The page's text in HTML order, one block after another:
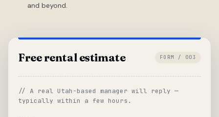
and beyond.
Free rental estimate FORM / 003
// A real Utah-based manager will reply —
typically within a few hours.